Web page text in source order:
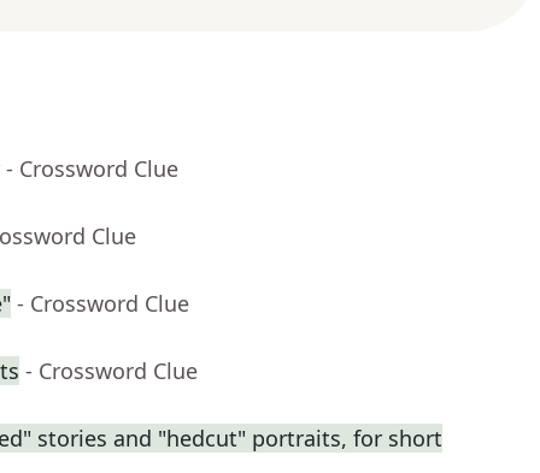
- Crossword Clue
Clue
- Crossword Clue
- Crossword Clue
stories and "hedcut" portraits, for short